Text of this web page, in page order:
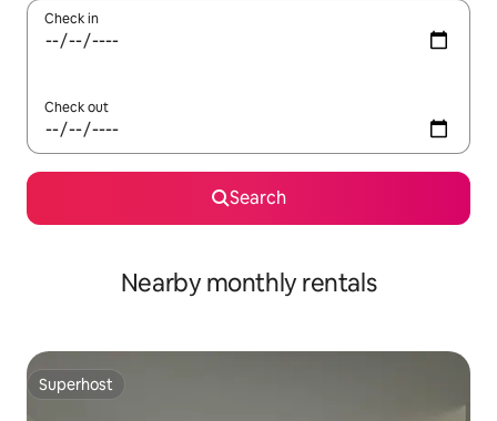
Check in
Check out
Search
Nearby monthly rentals
Superhost
Superhost